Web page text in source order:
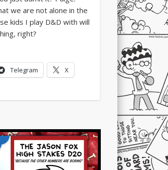
Telegram X